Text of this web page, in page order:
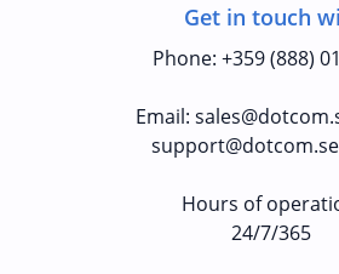
Get in touch
Phone: +359 (888)
Email:
Hours of
24/7/365